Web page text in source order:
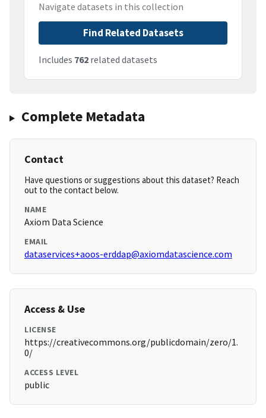
Navigate datasets in this collection
Find Related Datasets
Includes 762 related datasets
Complete Metadata
Contact
Have questions or suggestions about this dataset? Reach
out to the contact below.
NAME
Axiom Data Science
EMAIL
dataservices+aoos-erddap@axiomdatascience.com
Access & Use
LICENSE
https://creativecommons.org/publicdomain/zero/1.
0/
ACCESS LEVEL
public